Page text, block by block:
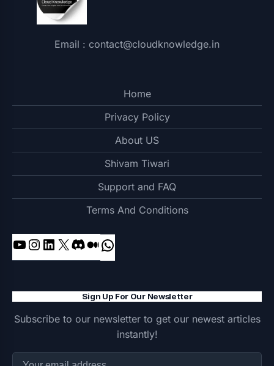
Email : contact@cloudknowledge.in
Home
Privacy Policy
About US
Shivam Tiwari
Support and FAQ
Terms And Conditions
YouTube
Instagram
LinkedIn
X DiscordMedium
Sign Up For Our Newsletter
Subscribe to our newsletter to get our newest articles
instantly!